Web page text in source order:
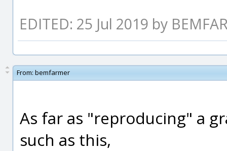
EDITED: 25 Jul 2019 by
From: bemfarmer
As far as "reproducing" a
such as this,